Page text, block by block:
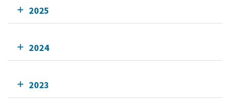
2025
2024
2023